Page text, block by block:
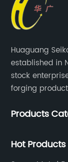
Huaguang
established in
stock
forging
Products
Hot